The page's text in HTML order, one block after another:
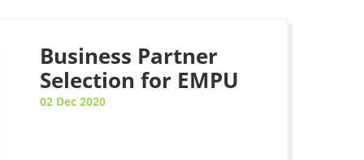
Business Partner
Selection for EMPU
02 Dec 2020